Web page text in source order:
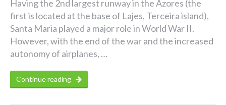
Having the 2nd largest runway in the Azores (the
first is located at the base of Lajes, Terceira island),
Santa Maria played a major role in World War II.
However, with the end of the war and the increased
autonomy of airplanes, …
Continue reading